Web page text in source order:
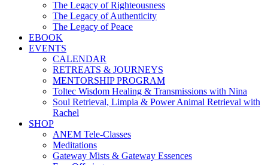
The Legacy of Righteousness
The Legacy of Authenticity
The Legacy of Peace
EBOOK
EVENTS
CALENDAR
RETREATS & JOURNEYS
MENTORSHIP PROGRAM
Toltec Wisdom Healing & Transmissions with Nina
Soul Retrieval, Limpia & Power Animal Retrieval with
Rachel
SHOP
ANEM Tele-Classes
Meditations
Gateway Mists & Gateway Essences